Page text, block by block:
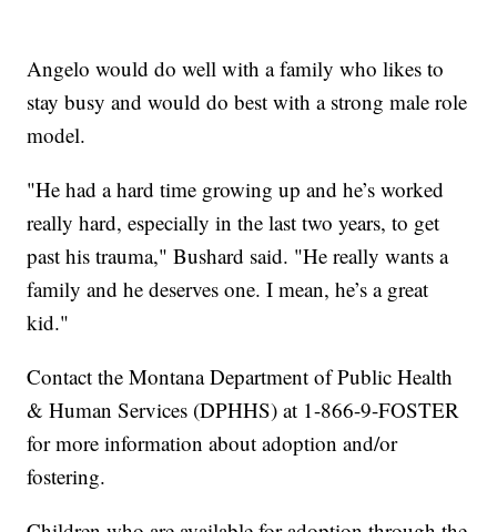
Angelo would do well with a family who likes to
stay busy and would do best with a strong male role
model.
"He had a hard time growing up and he’s worked
really hard, especially in the last two years, to get
past his trauma," Bushard said. "He really wants a
family and he deserves one. I mean, he’s a great
kid."
Contact the Montana Department of Public Health
& Human Services (DPHHS) at 1-866-9-FOSTER
for more information about adoption and/or
fostering.